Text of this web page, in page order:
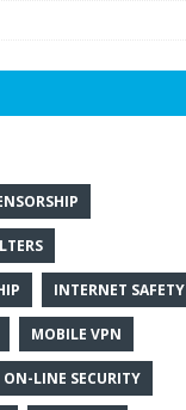
INTERNET SAFETY
MOBILE VPN
ON-LINE SECURITY